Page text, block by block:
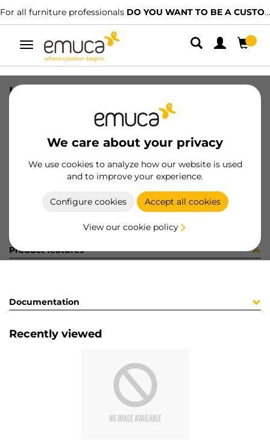
For all furniture professionals DO YOU WANT TO BE A CUSTOMER?
Toggle
navigation
We care about your privacy
We use cookies to analyze how our website is used
and to improve your experience.
Configure cookies Accept all cookies
View our cookie policy
KIT PLAC/CAN74 S/SLOW NE(800148
8432393321714
Product sheet
Product features
Documentation
Recently viewed